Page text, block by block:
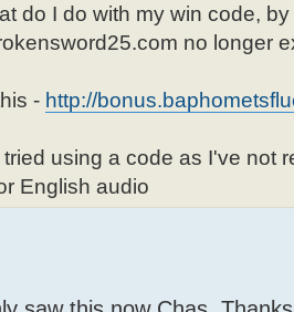
do I do with my win code,
no longer
- http://
using a code as I've not
English audio